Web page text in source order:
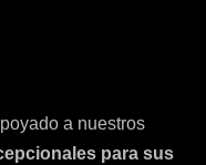
a nuestros
para sus